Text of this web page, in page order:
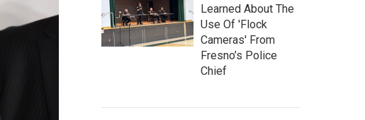
Learned About The
Use Of 'Flock
Cameras' From
Fresno’s Police
Chief